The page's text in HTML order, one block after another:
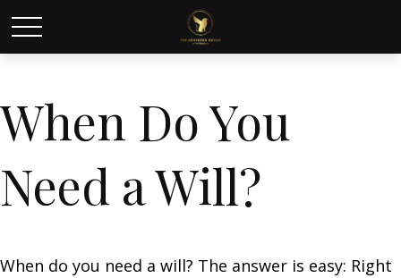
When Do You
Need a Will?
When do you need a will? The answer is easy: Right